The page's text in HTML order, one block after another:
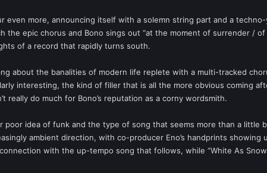
even more, announcing itself with a solemn string part and a
the epic chorus and Bono sings out “at the moment of surrender /
of a record that rapidly turns south.
about the banalities of modern life replete with a multi-tracked
interesting, the kind of filler that is all the more obvious coming
really do much for Bono’s reputation as a corny wordsmith.
poor idea of funk and the type of song that seems more than a little
ambient direction, with co-producer Eno’s handprints showing
with the up-tempo song that follows, while “White As